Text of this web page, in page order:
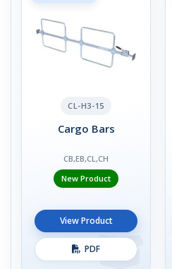
CL-H3-15
Cargo Bars
CB,EB,CL,CH
New Product
View Product
PDF